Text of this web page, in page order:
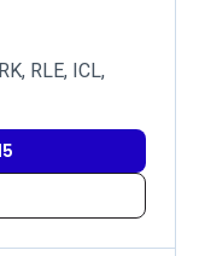
RLE, ICL,